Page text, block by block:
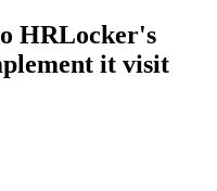
HRLocker's
it visit